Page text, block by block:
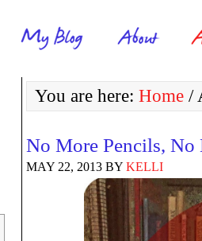
You are here: Home /
No More Pencils, No
MAY 22, 2013 BY KELLI